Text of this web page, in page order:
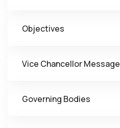
Objectives
Vice Chancellor Message
Governing Bodies